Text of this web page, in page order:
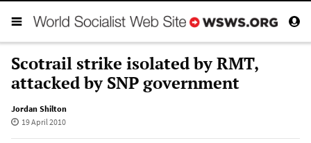
Scotrail strike isolated by RMT,
attacked by SNP government
Jordan Shilton
19 April 2010